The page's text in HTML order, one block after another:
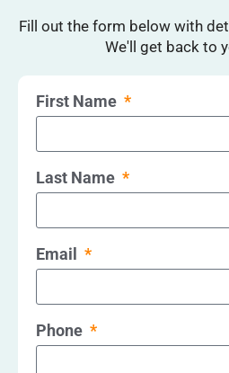
Fill out the form below with
We'll get back to
First Name
Last Name
Email
Phone